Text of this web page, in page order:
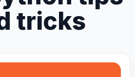
tricks